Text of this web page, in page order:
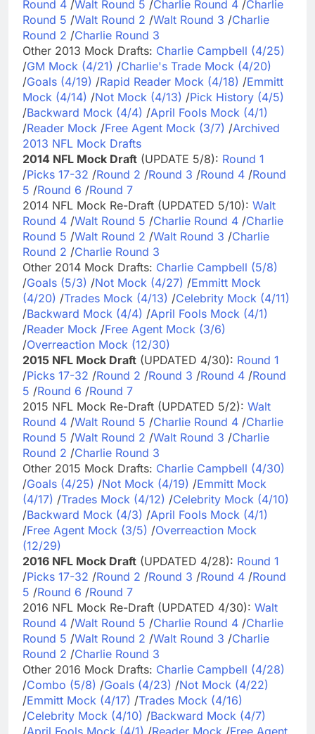
Round 4 /Walt Round 5 /Charlie Round 4 /Charlie
Round 5 /Walt Round 2 /Walt Round 3 /Charlie
Round 2 /Charlie Round 3
Other 2013 Mock Drafts: Charlie Campbell (4/25)
/GM Mock (4/21) /Charlie's Trade Mock (4/20)
/Goals (4/19) /Rapid Reader Mock (4/18) /Emmitt
Mock (4/14) /Not Mock (4/13) /Pick History (4/5)
/Backward Mock (4/4) /April Fools Mock (4/1)
/Reader Mock /Free Agent Mock (3/7) /Archived
2013 NFL Mock Drafts
2014 NFL Mock Draft (UPDATE 5/8): Round 1
/Picks 17-32 /Round 2 /Round 3 /Round 4 /Round
5 /Round 6 /Round 7
2014 NFL Mock Re-Draft (UPDATED 5/10): Walt
Round 4 /Walt Round 5 /Charlie Round 4 /Charlie
Round 5 /Walt Round 2 /Walt Round 3 /Charlie
Round 2 /Charlie Round 3
Other 2014 Mock Drafts: Charlie Campbell (5/8)
/Goals (5/3) /Not Mock (4/27) /Emmitt Mock
(4/20) /Trades Mock (4/13) /Celebrity Mock (4/11)
/Backward Mock (4/4) /April Fools Mock (4/1)
/Reader Mock /Free Agent Mock (3/6)
/Overreaction Mock (12/30)
2015 NFL Mock Draft (UPDATED 4/30): Round 1
/Picks 17-32 /Round 2 /Round 3 /Round 4 /Round
5 /Round 6 /Round 7
2015 NFL Mock Re-Draft (UPDATED 5/2): Walt
Round 4 /Walt Round 5 /Charlie Round 4 /Charlie
Round 5 /Walt Round 2 /Walt Round 3 /Charlie
Round 2 /Charlie Round 3
Other 2015 Mock Drafts: Charlie Campbell (4/30)
/Goals (4/25) /Not Mock (4/19) /Emmitt Mock
(4/17) /Trades Mock (4/12) /Celebrity Mock (4/10)
/Backward Mock (4/3) /April Fools Mock (4/1)
/Free Agent Mock (3/5) /Overreaction Mock
(12/29)
2016 NFL Mock Draft (UPDATED 4/28): Round 1
/Picks 17-32 /Round 2 /Round 3 /Round 4 /Round
5 /Round 6 /Round 7
2016 NFL Mock Re-Draft (UPDATED 4/30): Walt
Round 4 /Walt Round 5 /Charlie Round 4 /Charlie
Round 5 /Walt Round 2 /Walt Round 3 /Charlie
Round 2 /Charlie Round 3
Other 2016 Mock Drafts: Charlie Campbell (4/28)
/Combo (5/8) /Goals (4/23) /Not Mock (4/22)
/Emmitt Mock (4/17) /Trades Mock (4/16)
/Celebrity Mock (4/10) /Backward Mock (4/7)
/April Fools Mock (4/1) /Reader Mock /Free Agent